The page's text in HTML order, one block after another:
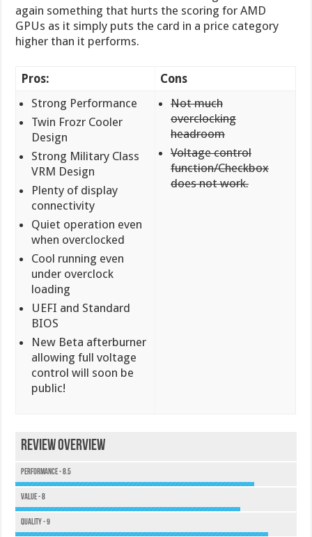
again something that hurts the scoring for AMD
GPUs as it simply puts the card in a price category
higher than it performs.
Pros:
Cons
Strong Performance
Twin Frozr Cooler
Design
Strong Military Class
VRM Design
Plenty of display
connectivity
Quiet operation even
when overclocked
Cool running even
under overclock
loading
UEFI and Standard
BIOS
New Beta afterburner
allowing full voltage
control will soon be
public!
Not much
overclocking
headroom
Voltage control
function/Checkbox
does not work.
Review Overview
Performance - 8.5
Value - 8
Quality - 9